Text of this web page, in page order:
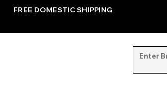
FREE DOMESTIC SHIPPING